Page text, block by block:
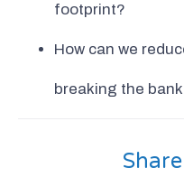
footprint?
How can we
breaking the